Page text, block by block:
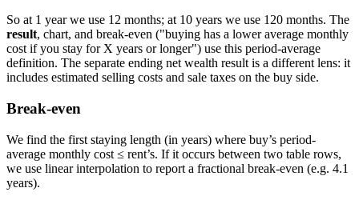
So at 1 year we use 12 months; at 10 years we use 120 months. The
result, chart, and break-even ("buying has a lower average monthly
cost if you stay for X years or longer") use this period-average
definition. The separate ending net wealth result is a different lens: it
includes estimated selling costs and sale taxes on the buy side.
Break-even
We find the first staying length (in years) where buy’s period-
average monthly cost ≤ rent’s. If it occurs between two table rows,
we use linear interpolation to report a fractional break-even (e.g. 4.1
years).